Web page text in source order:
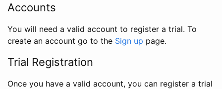
Accounts
You will need a valid account to register a trial. To
create an account go to the Sign up page.
Trial Registration
Once you have a valid account, you can register a trial